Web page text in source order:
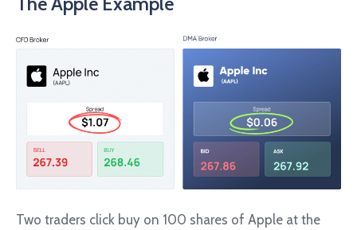
Two traders click buy on 100 shares of Apple at the